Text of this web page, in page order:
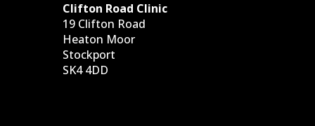
Clifton Road Clinic
19 Clifton Road
Heaton Moor
Stockport
SK4 4DD